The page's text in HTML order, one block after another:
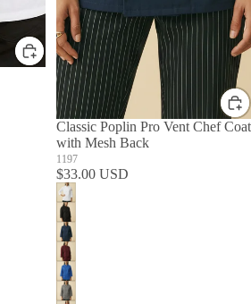
Classic Poplin Pro Vent Chef Coat
with Mesh Back
1197
$33.00 USD